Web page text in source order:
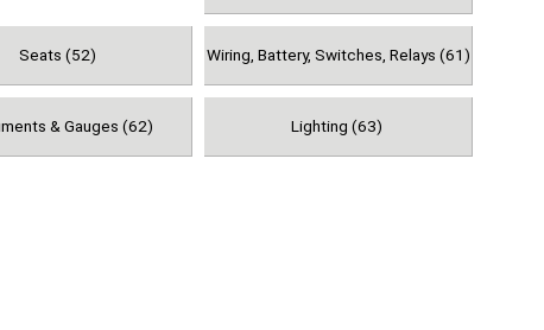
Seats (52) Wiring, Battery, Switches, Relays (61)
& Gauges (62) Lighting (63)